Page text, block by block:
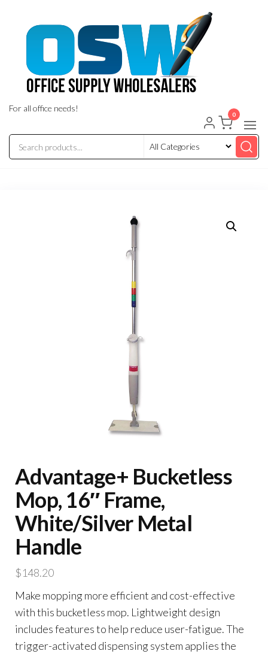
For all office needs!
0
Advantage+ Bucketless
Mop, 16″ Frame,
White/Silver Metal
Handle
$148.20
Make mopping more efficient and cost-effective
with this bucketless mop. Lightweight design
includes features to help reduce user-fatigue. The
trigger-activated dispensing system applies the